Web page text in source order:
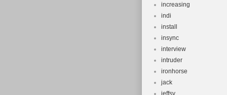
increasing
indi
install
insync
interview
intruder
ironhorse
jack
jeffsy